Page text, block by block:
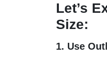
Let’s
Size:
1. Use